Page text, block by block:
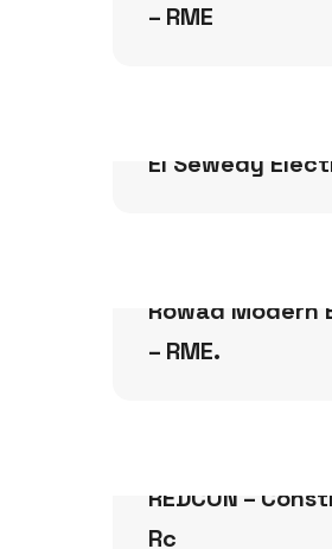
– RME
El Sewedy
Rowad Modern
– RME.
REDCON –
Rc